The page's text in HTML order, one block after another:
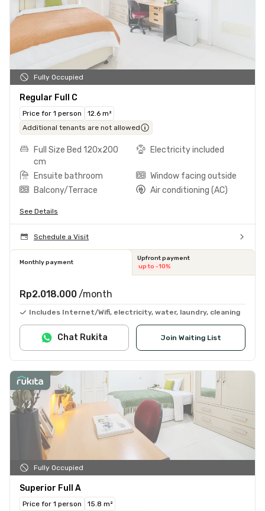
Fully Occupied
Regular Full C
Price for 1 person
12.6 m²
Additional tenants are not allowed
Full Size Bed 120x200
cm
Electricity included
Ensuite bathroom
Window facing outside
Balcony/Terrace
Air conditioning (AC)
See Details
Schedule a Visit
Monthly payment
Upfront payment
up to -10%
Rp2.018.000 /month
Includes Internet/Wifi, electricity, water, laundry, cleaning
Join Waiting List
Chat Rukita
Fully Occupied
Superior Full A
Price for 1 person
15.8 m²